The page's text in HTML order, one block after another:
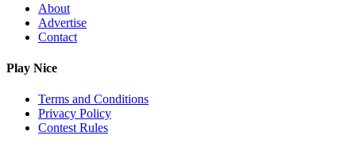
About
Advertise
Contact
Play Nice
Terms and Conditions
Privacy Policy
Contest Rules